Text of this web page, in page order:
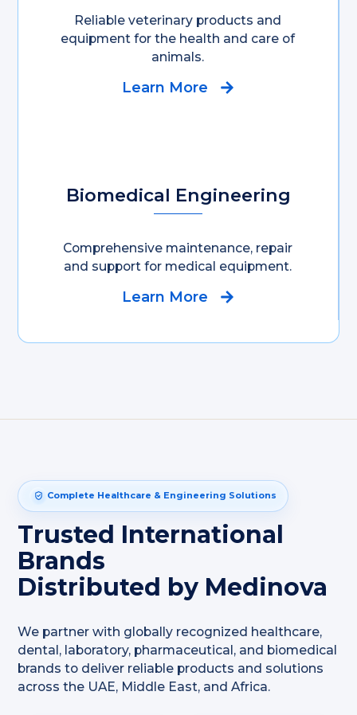
Reliable veterinary products and
equipment for the health and care of
animals.
Learn More
Biomedical Engineering
Comprehensive maintenance, repair
and support for medical equipment.
Learn More
Complete Healthcare & Engineering Solutions
Trusted International
Brands
Distributed by Medinova
We partner with globally recognized healthcare,
dental, laboratory, pharmaceutical, and biomedical
brands to deliver reliable products and solutions
across the UAE, Middle East, and Africa.